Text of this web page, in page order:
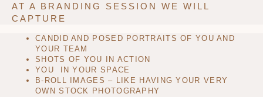
AT A BRANDING SESSION WE WILL
CAPTURE
CANDID AND POSED PORTRAITS OF YOU AND
YOUR TEAM
SHOTS OF YOU IN ACTION
YOU IN YOUR SPACE
B-ROLL IMAGES – LIKE HAVING YOUR VERY
OWN STOCK PHOTOGRAPHY